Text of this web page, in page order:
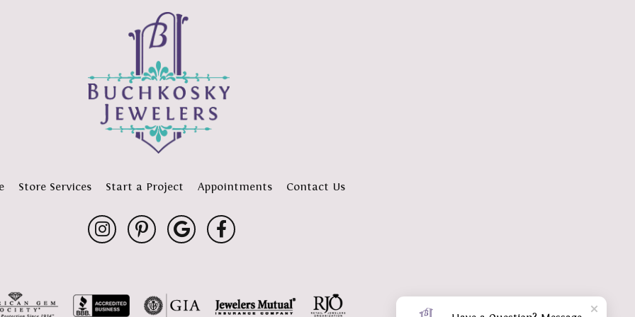
Store Services Start a Project Appointments Contact Us